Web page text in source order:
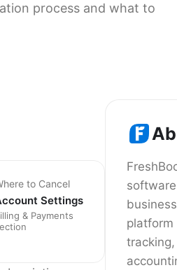
process and what to
platform
to Cancel
Settings
& Payments